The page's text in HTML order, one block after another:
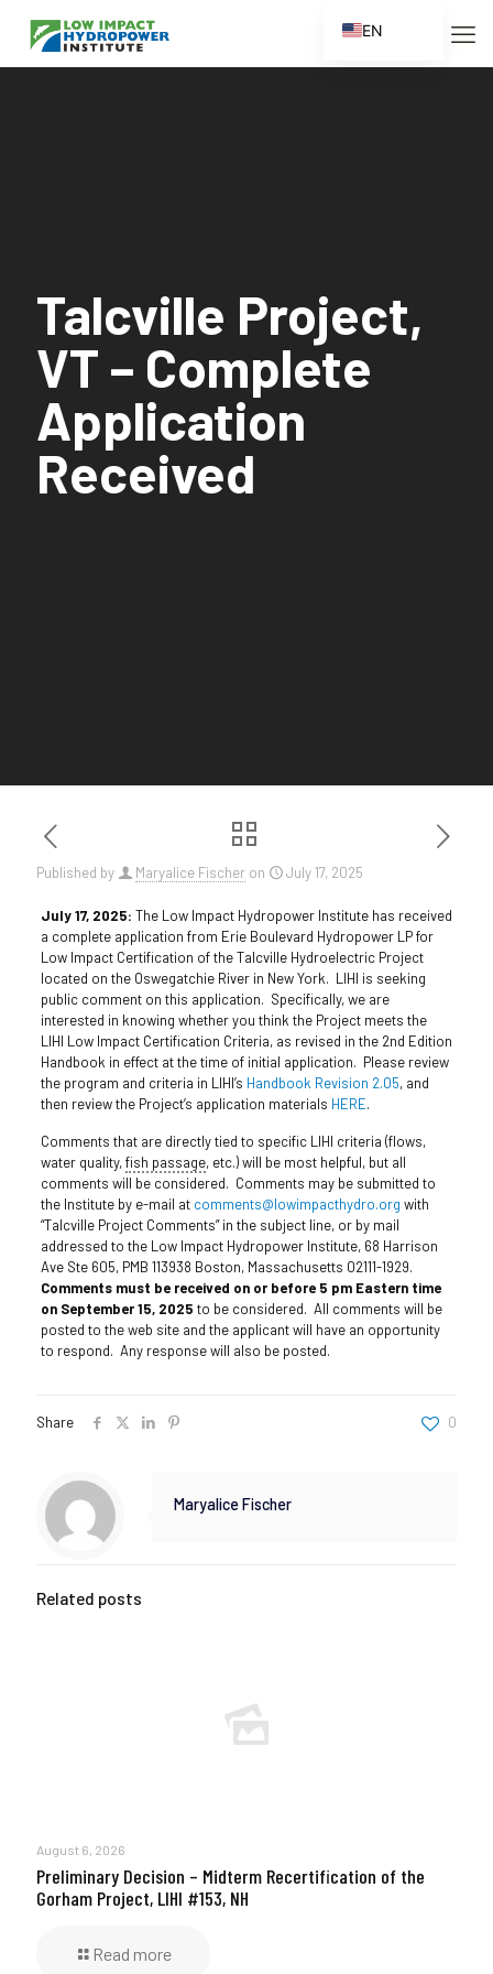
Talcville Project,
VT – Complete
Application
Received
Published by Maryalice Fischer on July 17, 2025
July 17, 2025: The Low Impact Hydropower Institute has received
a complete application from Erie Boulevard Hydropower LP for
Low Impact Certification of the Talcville Hydroelectric Project
located on the Oswegatchie River in New York. LIHI is seeking
public comment on this application. Specifically, we are
interested in knowing whether you think the Project meets the
LIHI Low Impact Certification Criteria, as revised in the 2nd Edition
Handbook in effect at the time of initial application. Please review
the program and criteria in LIHI’s Handbook Revision 2.05, and
then review the Project’s application materials HERE.
Comments that are directly tied to specific LIHI criteria (flows,
water quality,fish passage, etc.) will be most helpful, but all
comments will be considered. Comments may be submitted to
the Institute by e-mail at comments@lowimpacthydro.org with
“Talcville Project Comments” in the subject line, or by mail
addressed to the Low Impact Hydropower Institute, 68 Harrison
Ave Ste 605, PMB 113938 Boston, Massachusetts 02111-1929.
Comments must be received on or before 5 pm Eastern time
on September 15, 2025 to be considered. All comments will be
posted to the web site and the applicant will have an opportunity
to respond. Any response will also be posted.
Share 0
Maryalice Fischer
Related posts
August 6, 2026
Preliminary Decision – Midterm Recertification of the
Gorham Project, LIHI #153, NH
Read more
EN
ES